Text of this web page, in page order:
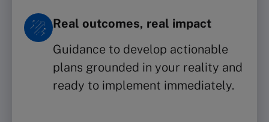
Real outcomes, real impact
Guidance to develop actionable
plans grounded in your reality and
ready to implement immediately.